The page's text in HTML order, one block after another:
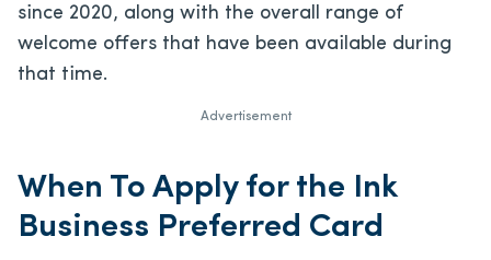
since 2020, along with the overall range of
welcome offers that have been available during
that time.
Advertisement
When To Apply for the Ink
Business Preferred Card